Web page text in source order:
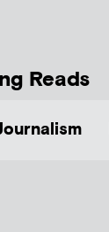
Reads